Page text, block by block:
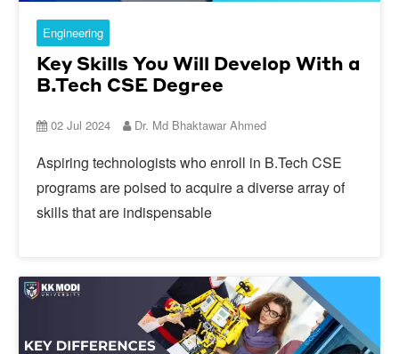
Engineering
Key Skills You Will Develop With a
B.Tech CSE Degree
02 Jul 2024 Dr. Md Bhaktawar Ahmed
Aspiring technologists who enroll in B.Tech CSE
programs are poised to acquire a diverse array of
skills that are indispensable